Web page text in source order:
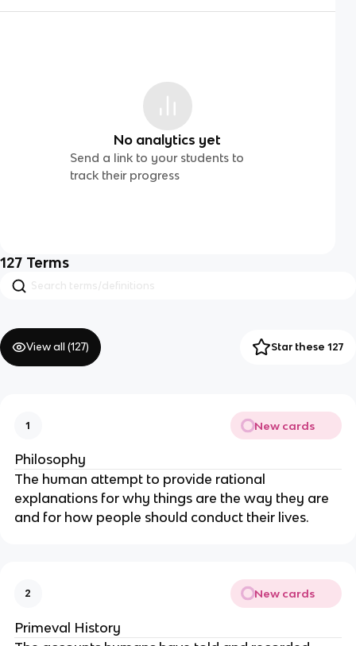
No analytics yet
Send a link to your students to
track their progress
127 Terms
View all (127) Star these 127
1 New cards
Philosophy
The human attempt to provide rational
explanations for why things are the way they are
and for how people should conduct their lives.
2 New cards
Primeval History